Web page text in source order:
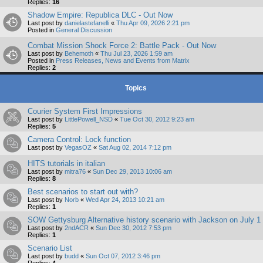
Replies: 16
Shadow Empire: Republica DLC - Out Now
Last post by danielastefanelli « Thu Apr 09, 2026 2:21 pm
Posted in General Discussion
Combat Mission Shock Force 2: Battle Pack - Out Now
Last post by Behemoth « Thu Jul 23, 2026 1:59 am
Posted in Press Releases, News and Events from Matrix
Replies: 2
Topics
Courier System First Impressions
Last post by LittlePowell_NSD « Tue Oct 30, 2012 9:23 am
Replies: 5
Camera Control: Lock function
Last post by VegasOZ « Sat Aug 02, 2014 7:12 pm
HITS tutorials in italian
Last post by mitra76 « Sun Dec 29, 2013 10:06 am
Replies: 8
Best scenarios to start out with?
Last post by Norb « Wed Apr 24, 2013 10:21 am
Replies: 1
SOW Gettysburg Alternative history scenario with Jackson on July 1
Last post by 2ndACR « Sun Dec 30, 2012 7:53 pm
Replies: 1
Scenario List
Last post by budd « Sun Oct 07, 2012 3:46 pm